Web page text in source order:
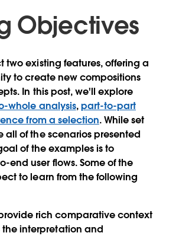
Objectives
two existing features, offering a
to create new compositions
In this post, we'll explore
whole analysis,part-to-part
from a selection. While set
of the scenarios presented
of the examples is to
end user flows. Some of the
to learn from the following
rich comparative context
interpretation and